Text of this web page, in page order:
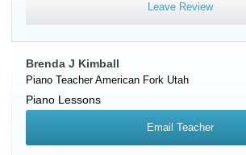
Leave Review
Brenda J Kimball
Piano TeacherAmerican Fork Utah
Piano Lessons
Email Teacher